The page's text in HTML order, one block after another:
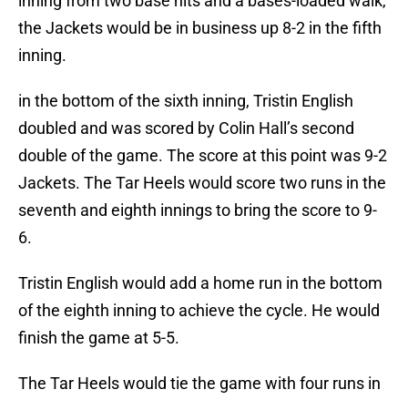
the Jackets would be in business up 8-2 in the fifth
inning.
in the bottom of the sixth inning, Tristin English
doubled and was scored by Colin Hall’s second
double of the game. The score at this point was 9-2
Jackets. The Tar Heels would score two runs in the
seventh and eighth innings to bring the score to 9-
6.
Tristin English would add a home run in the bottom
of the eighth inning to achieve the cycle. He would
finish the game at 5-5.
The Tar Heels would tie the game with four runs in